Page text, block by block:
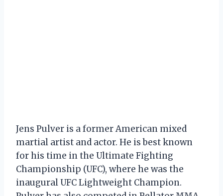
Jens Pulver is a former American mixed
martial artist and actor. He is best known
for his time in the Ultimate Fighting
Championship (UFC), where he was the
inaugural UFC Lightweight Champion.